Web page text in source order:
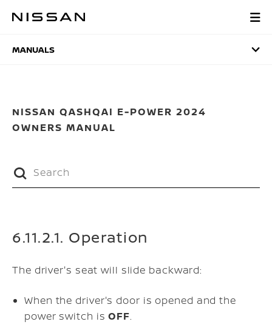
MANUALS
MANUALS
NISSAN QASHQAI E-POWER 2024
OWNERS MANUAL
6.11.2.1. Operation
The driver's seat will slide backward:
When the driver's door is opened and the
power switch isOFF.